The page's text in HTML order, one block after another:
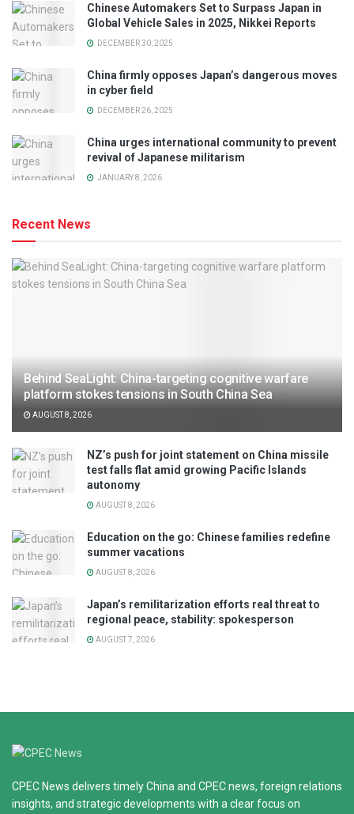
Chinese Automakers Set to Surpass Japan in
Global Vehicle Sales in 2025, Nikkei Reports
DECEMBER 30, 2025
China firmly opposes Japan’s dangerous moves
in cyber field
DECEMBER 26, 2025
China urges international community to prevent
revival of Japanese militarism
JANUARY 8, 2026
Recent News
Behind SeaLight: China-targeting cognitive warfare
platform stokes tensions in South China Sea
AUGUST 8, 2026
NZ’s push for joint statement on China missile
test falls flat amid growing Pacific Islands
autonomy
AUGUST 8, 2026
Education on the go: Chinese families redefine
summer vacations
AUGUST 8, 2026
Japan’s remilitarization efforts real threat to
regional peace, stability: spokesperson
AUGUST 7, 2026
CPEC News delivers timely China and CPEC news, foreign relations
insights, and strategic developments with a clear focus on